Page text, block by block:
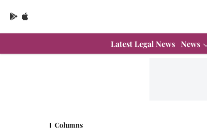
Latest Legal News News
Columns